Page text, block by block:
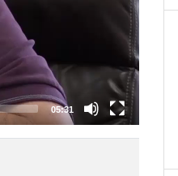
05:31